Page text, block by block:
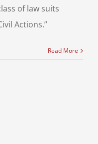
of law suits
Actions.”
Read More